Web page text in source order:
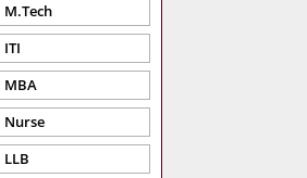
M.Tech
ITI
MBA
Nurse
LLB